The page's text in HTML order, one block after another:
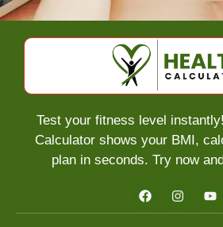
Test your fitness level
Calculator shows your BMI,
plan in seconds. Try now